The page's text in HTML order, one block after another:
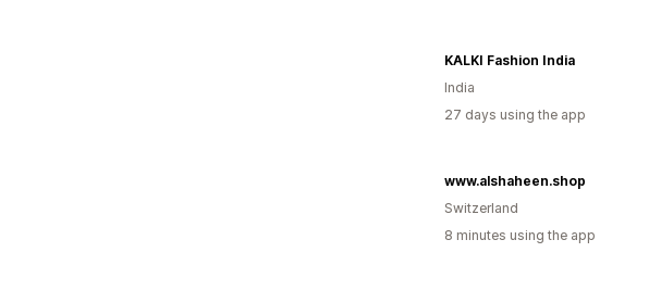
KALKI Fashion India
India
27 days using the app
www.alshaheen.shop
Switzerland
8 minutes using the app